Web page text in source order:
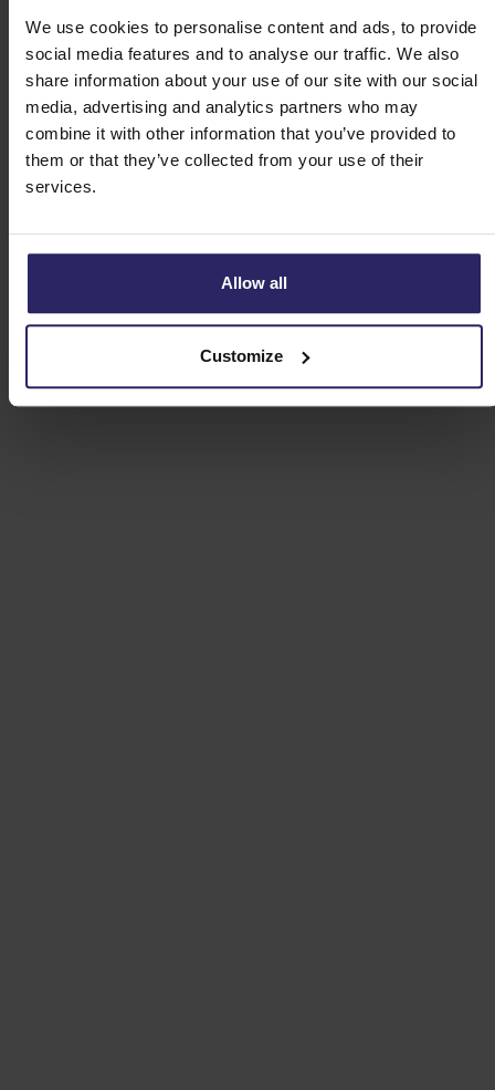
We use cookies to personalise content and ads, to provide
social media features and to analyse our traffic. We also
share information about your use of our site with our social
media, advertising and analytics partners who may
combine it with other information that you’ve provided to
them or that they’ve collected from your use of their
services.
Allow all
Customize
Route A - Schloss Darfeld (16km)
Route B - Coesfeld (50km)
Route C - Burgsteinfurt (55km)
Route D - Münster (33 or 69km)
Route E - Darup and Rorup (31km)